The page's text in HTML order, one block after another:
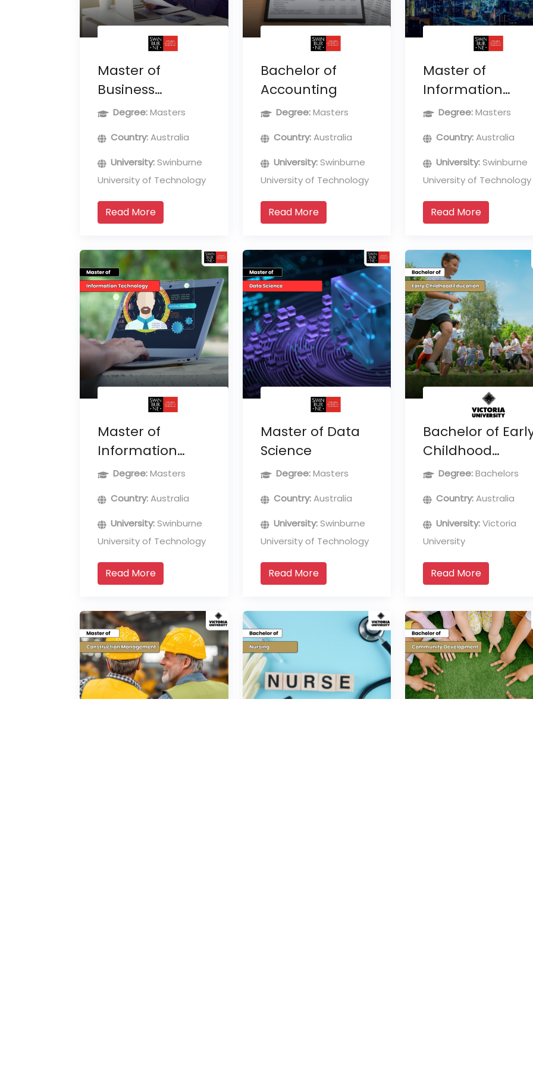
Master of
Business
Administration
Degree:Masters
Country:Australia
University:Swinburne
University of Technology
Read More
Bachelor of
Accounting
Degree:Masters
Country:Australia
University:Swinburne
University of Technology
Read More
Master of
Information
Technology
Computing)
Degree:Masters
Country:Australia
University:Swinburne
University of Technology
Read More
Master of
Information
Technology
Degree:Masters
Country:Australia
University:Swinburne
University of Technology
Read More
Master of Data
Science
Degree:Masters
Country:Australia
University:Swinburne
University of Technology
Read More
Bachelor of
Childhood
Education
Degree:Bachelors
Country:Australia
University:Victoria
University
Read More